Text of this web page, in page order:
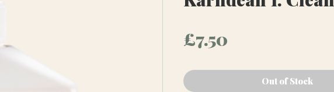
£7.50
Out of Stock